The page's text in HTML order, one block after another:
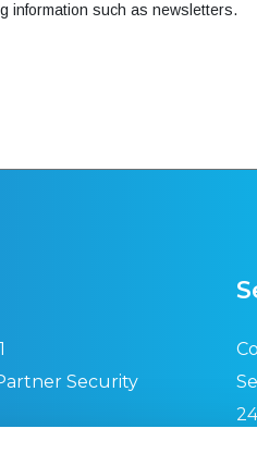
information such as newsletters.
Security